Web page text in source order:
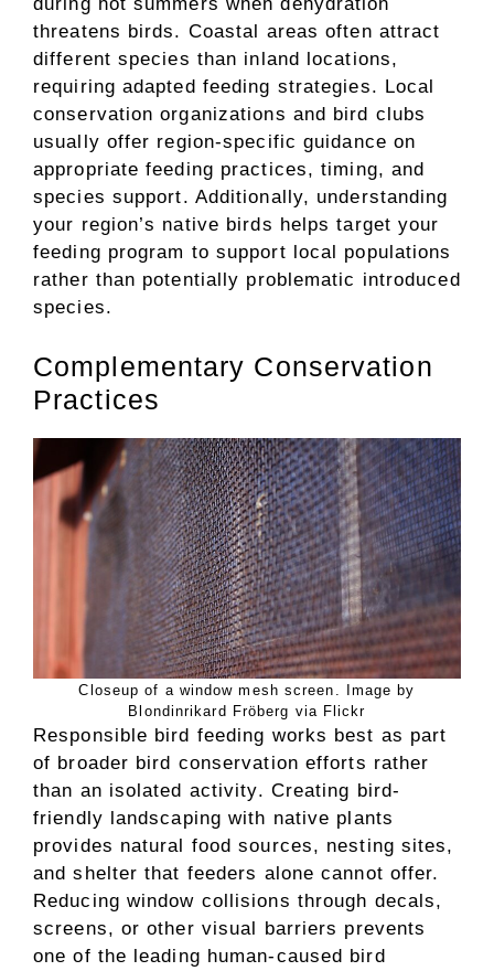
threatens birds. Coastal areas often attract
different species than inland locations,
requiring adapted feeding strategies. Local
conservation organizations and bird clubs
usually offer region-specific guidance on
appropriate feeding practices, timing, and
species support. Additionally, understanding
your region’s native birds helps target your
feeding program to support local populations
rather than potentially problematic introduced
species.
Complementary Conservation
Practices
Closeup of a window mesh screen. Image by
Blondinrikard Fröberg via Flickr
Responsible bird feeding works best as part
of broader bird conservation efforts rather
than an isolated activity. Creating bird-
friendly landscaping with native plants
provides natural food sources, nesting sites,
and shelter that feeders alone cannot offer.
Reducing window collisions through decals,
screens, or other visual barriers prevents
one of the leading human-caused bird